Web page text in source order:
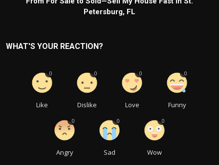
Petersburg, FL
WHAT'S YOUR REACTION?
Like
0
Dislike
0
Love
0
Funny
0
Angry
0
Sad
0
Wow
0